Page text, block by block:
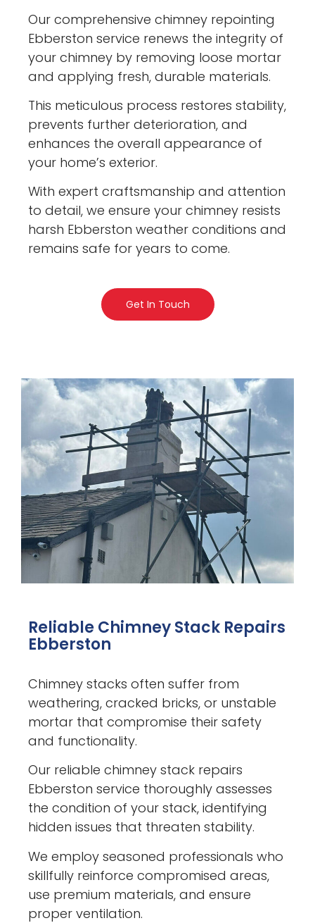
Our comprehensive chimney repointing
Ebberston service renews the integrity of
your chimney by removing loose mortar
and applying fresh, durable materials.
This meticulous process restores stability,
prevents further deterioration, and
enhances the overall appearance of
your home’s exterior.
With expert craftsmanship and attention
to detail, we ensure your chimney resists
harsh Ebberston weather conditions and
remains safe for years to come.
Get In Touch
Reliable Chimney Stack Repairs
Ebberston
Chimney stacks often suffer from
weathering, cracked bricks, or unstable
mortar that compromise their safety
and functionality.
Our reliable chimney stack repairs
Ebberston service thoroughly assesses
the condition of your stack, identifying
hidden issues that threaten stability.
We employ seasoned professionals who
skillfully reinforce compromised areas,
use premium materials, and ensure
proper ventilation.